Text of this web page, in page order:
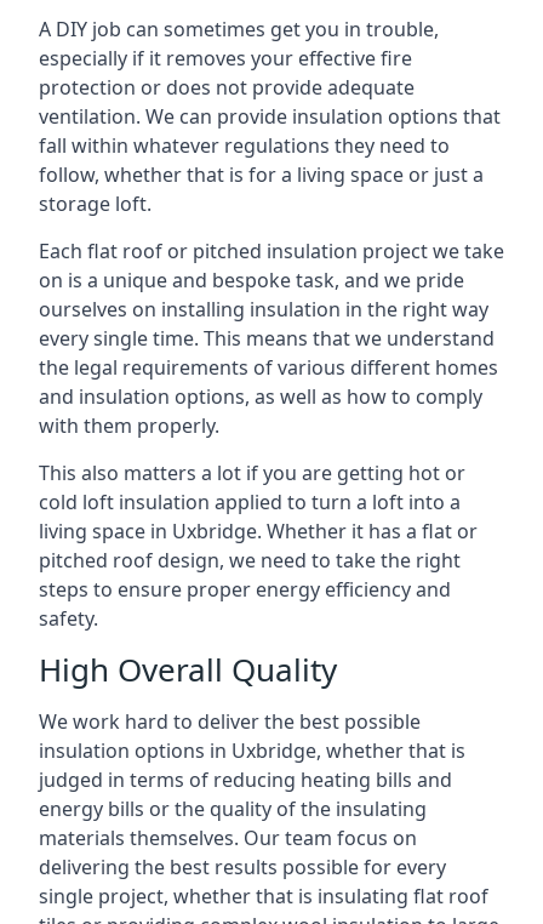
A DIY job can sometimes get you in trouble,
especially if it removes your effective fire
protection or does not provide adequate
ventilation. We can provide insulation options that
fall within whatever regulations they need to
follow, whether that is for a living space or just a
storage loft.
Each flat roof or pitched insulation project we take
on is a unique and bespoke task, and we pride
ourselves on installing insulation in the right way
every single time. This means that we understand
the legal requirements of various different homes
and insulation options, as well as how to comply
with them properly.
This also matters a lot if you are getting hot or
cold loft insulation applied to turn a loft into a
living space in Uxbridge. Whether it has a flat or
pitched roof design, we need to take the right
steps to ensure proper energy efficiency and
safety.
High Overall Quality
We work hard to deliver the best possible
insulation options in Uxbridge, whether that is
judged in terms of reducing heating bills and
energy bills or the quality of the insulating
materials themselves. Our team focus on
delivering the best results possible for every
single project, whether that is insulating flat roof